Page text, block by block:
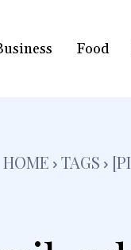
Food
HOME TAGS